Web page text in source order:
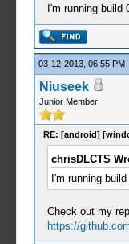
I'm running
03-12-2013, 06:55 PM
Niuseek
Junior Member
RE: [android]
chrisDLCTS
I'm running
Check out my
https://